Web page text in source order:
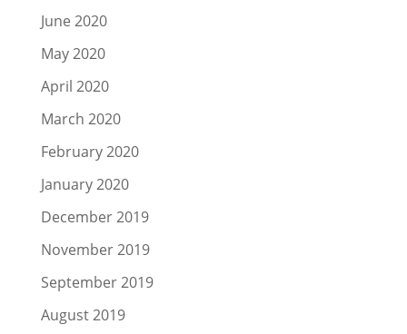
June 2020
May 2020
April 2020
March 2020
February 2020
January 2020
December 2019
November 2019
September 2019
August 2019